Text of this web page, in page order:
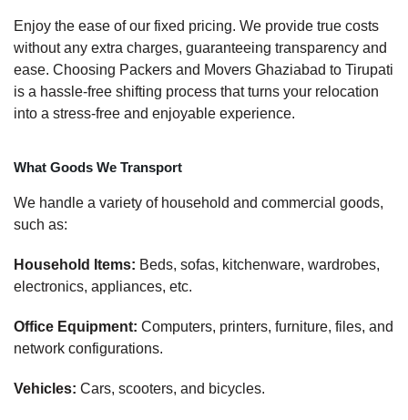
Enjoy the ease of our fixed pricing. We provide true costs
without any extra charges, guaranteeing transparency and
ease. Choosing Packers and Movers Ghaziabad to Tirupati
is a hassle-free shifting process that turns your relocation
into a stress-free and enjoyable experience.
What Goods We Transport
We handle a variety of household and commercial goods,
such as:
Household Items: Beds, sofas, kitchenware, wardrobes,
electronics, appliances, etc.
Office Equipment: Computers, printers, furniture, files, and
network configurations.
Vehicles: Cars, scooters, and bicycles.